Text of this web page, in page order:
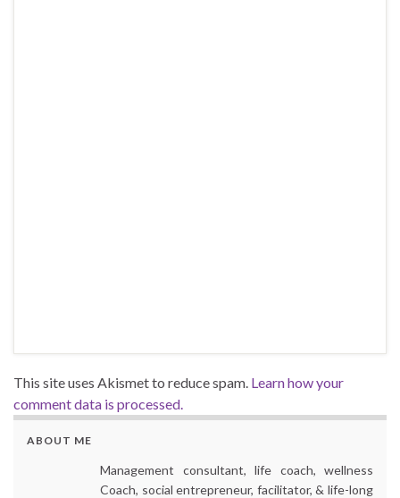
This site uses Akismet to reduce spam. Learn how your
comment data is processed.
ABOUT ME
Management consultant, life coach, wellness
Coach, social entrepreneur, facilitator, & life-long